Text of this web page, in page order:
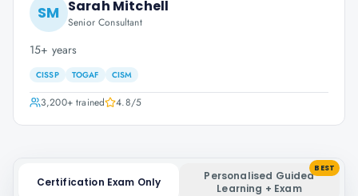
SM Sarah Mitchell
Senior Consultant
15+ years
CISSP TOGAF CISM
3,200+trained 4.8/5
Certification Exam Only
Personalised Guided
Learning + Exam
BEST